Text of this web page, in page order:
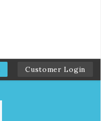
Customer Login